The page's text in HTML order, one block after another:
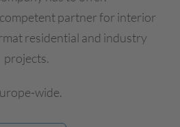
partner for interior
residential and industry
projects.
wide.